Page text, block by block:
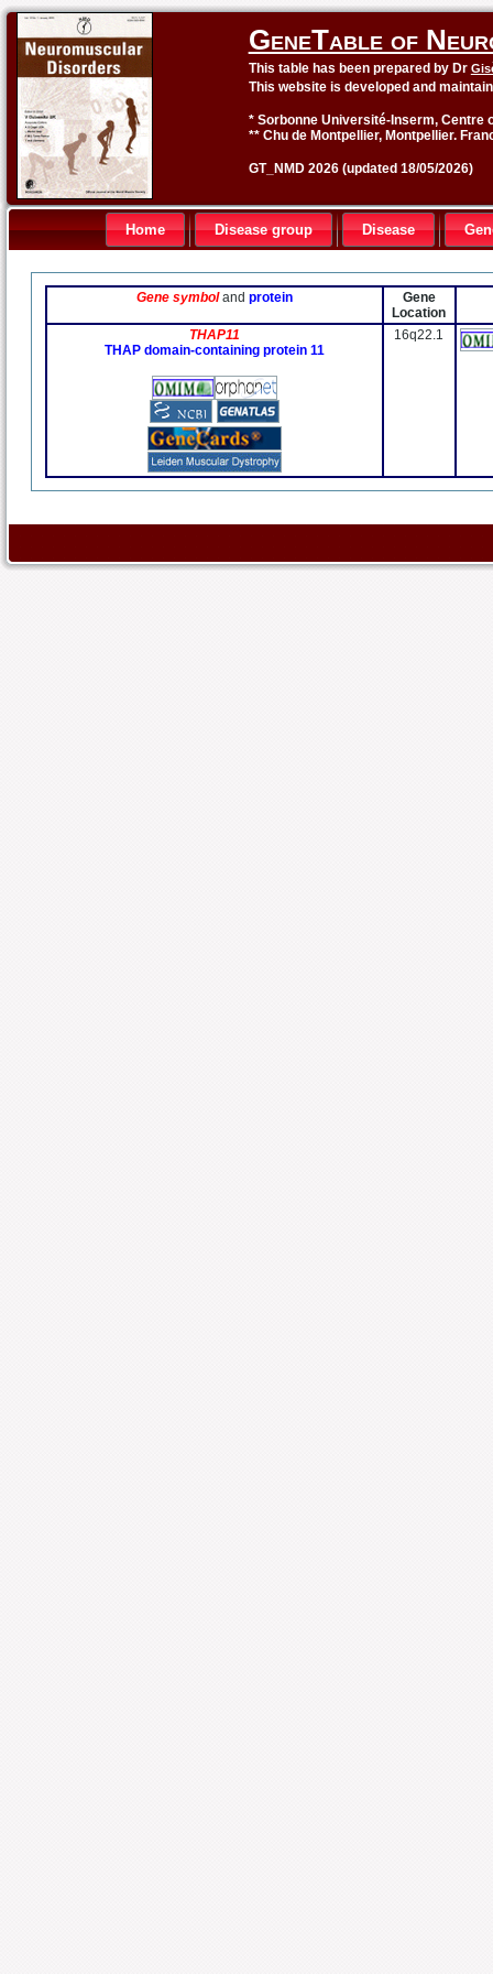
GeneTable of
This table has been prepared by Dr
This website is developed and
* Sorbonne Université-Inserm, Centre
** Chu de Montpellier, Montpellier.
GT_NMD 2026 (updated 18/05/2026)
Home Disease group Disease
Gene symboland protein
Gene
Location
THAP11
THAP domain-containing protein 11
16q22.1